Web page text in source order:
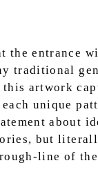
the entrance
traditional
artwork
unique
about
but
line of